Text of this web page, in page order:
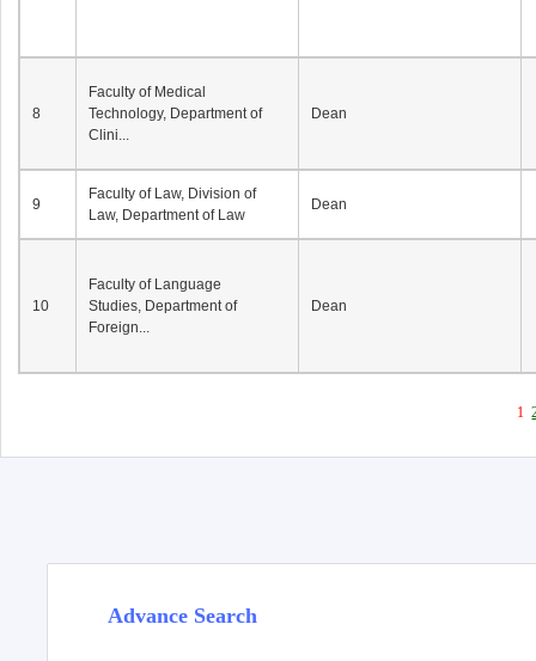
8
Faculty of Medical
Technology, Department of
Clini...
Dean
9
Faculty of Law, Division of
Law, Department of Law
Dean
10
Faculty of Language
Studies, Department of
Foreign...
Dean
1
Advance Search